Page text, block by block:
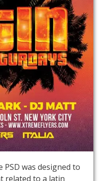
was designed to
related to a latin